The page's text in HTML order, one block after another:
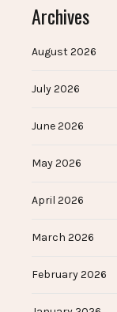
Archives
August 2026
July 2026
June 2026
May 2026
April 2026
March 2026
February 2026